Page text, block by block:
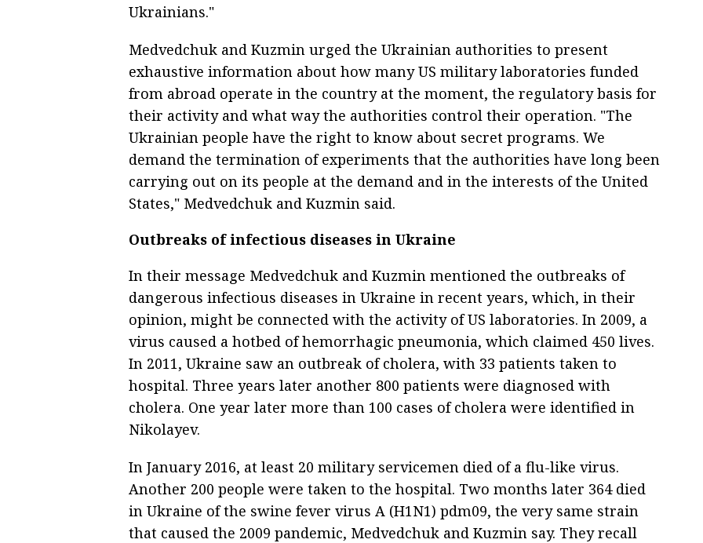
Ukrainians."
Medvedchuk and Kuzmin urged the Ukrainian authorities to present
exhaustive information about how many US military laboratories funded
from abroad operate in the country at the moment, the regulatory basis for
their activity and what way the authorities control their operation. "The
Ukrainian people have the right to know about secret programs. We
demand the termination of experiments that the authorities have long been
carrying out on its people at the demand and in the interests of the United
States," Medvedchuk and Kuzmin said.
Outbreaks of infectious diseases in Ukraine
In their message Medvedchuk and Kuzmin mentioned the outbreaks of
dangerous infectious diseases in Ukraine in recent years, which, in their
opinion, might be connected with the activity of US laboratories. In 2009, a
virus caused a hotbed of hemorrhagic pneumonia, which claimed 450 lives.
In 2011, Ukraine saw an outbreak of cholera, with 33 patients taken to
hospital. Three years later another 800 patients were diagnosed with
cholera. One year later more than 100 cases of cholera were identified in
Nikolayev.
In January 2016, at least 20 military servicemen died of a flu-like virus.
Another 200 people were taken to the hospital. Two months later 364 died
in Ukraine of the swine fever virus A (H1N1) pdm09, the very same strain
that caused the 2009 pandemic, Medvedchuk and Kuzmin say. They recall